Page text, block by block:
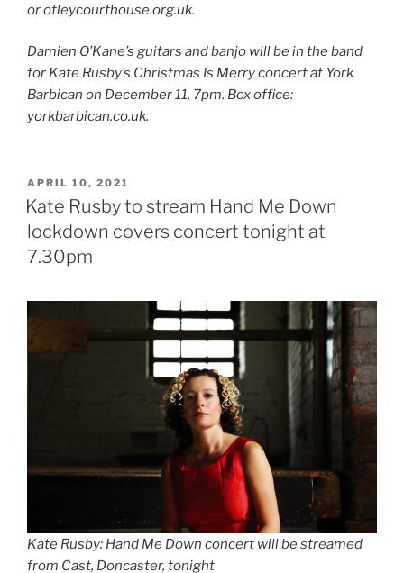
or otleycourthouse.org.uk.
Damien O’Kane’s guitars and banjo will be in the band
for Kate Rusby’s Christmas Is Merry concert at York
Barbican on December 11, 7pm. Box office:
yorkbarbican.co.uk.
POSTED
ON
APRIL 10, 2021
Kate Rusby to stream Hand Me Down
lockdown covers concert tonight at
7.30pm
Kate Rusby: Hand Me Down concert will be streamed
from Cast, Doncaster, tonight